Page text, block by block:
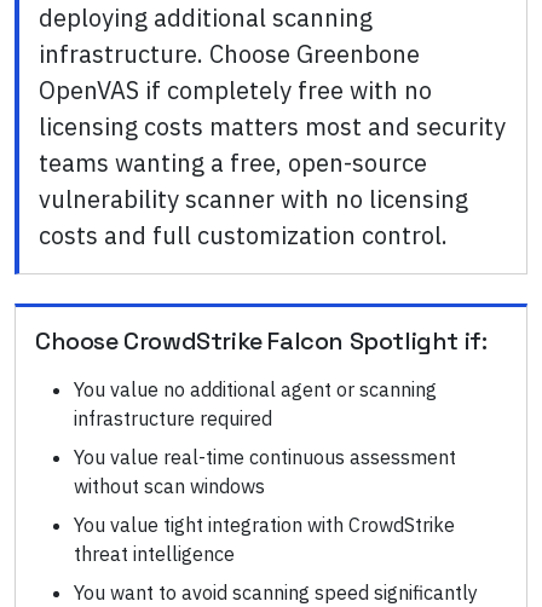
deploying additional scanning
infrastructure. Choose Greenbone
OpenVAS if completely free with no
licensing costs matters most and security
teams wanting a free, open-source
vulnerability scanner with no licensing
costs and full customization control.
ChooseCrowdStrike Falcon Spotlight if:
You value no additional agent or scanning
infrastructure required
You value real-time continuous assessment
without scan windows
You value tight integration with CrowdStrike
threat intelligence
You want to avoid scanning speed significantly